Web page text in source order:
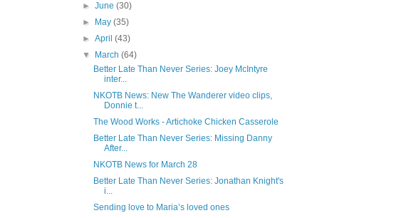
►June(30)
►
May(35)
►April(43)
▼
March(64)
Better Late Than Never Series: Joey McIntyre
inter...
NKOTB News: New The Wanderer video clips,
Donnie t...
The Wood Works - Artichoke Chicken Casserole
Better Late Than Never Series: Missing Danny
After...
NKOTB News for March 28
Better Late Than Never Series: Jonathan Knight's
i...
Sending love to Maria’s loved ones